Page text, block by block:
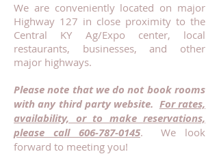
We are conveniently located on major
Highway 127 in close proximity to the
Central KY Ag/Expo center, local
restaurants, businesses, and other
major highways.
Please note that we do not book rooms
with any third party website. For rates,
availability, or to make reservations,
please call 606-787-0145. We look
forward to meeting you!